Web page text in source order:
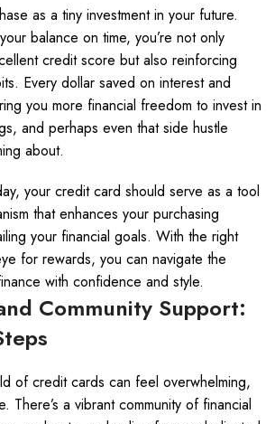
as a tiny investment in your future.
balance on time, you’re not only
credit score but also reinforcing
Every dollar saved on interest and
you more financial freedom to invest in
and perhaps even that side hustle
about.
your credit card should serve as a tool
that enhances your purchasing
your financial goals. With the right
for rewards, you can navigate the
with confidence and style.
Community Support:
of credit cards can feel overwhelming,
There’s a vibrant community of financial